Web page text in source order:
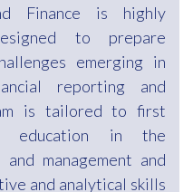
Finance is highly
to prepare
emerging in
reporting and
is tailored to first
education in the
management and
and analytical skills